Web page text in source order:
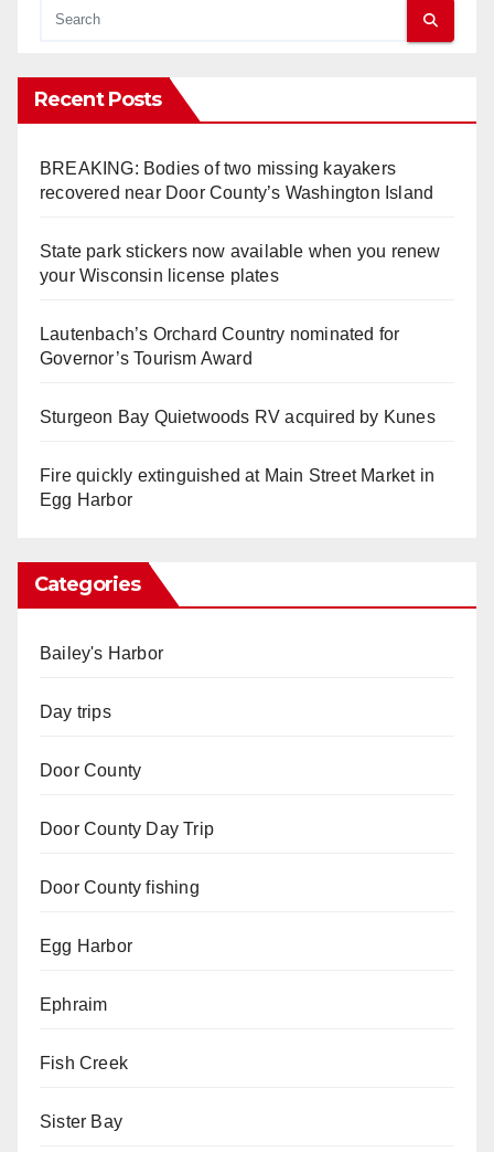
Recent Posts
BREAKING: Bodies of two missing kayakers
recovered near Door County’s Washington Island
State park stickers now available when you renew
your Wisconsin license plates
Lautenbach’s Orchard Country nominated for
Governor’s Tourism Award
Sturgeon Bay Quietwoods RV acquired by Kunes
Fire quickly extinguished at Main Street Market in
Egg Harbor
Categories
Bailey's Harbor
Day trips
Door County
Door County Day Trip
Door County fishing
Egg Harbor
Ephraim
Fish Creek
Sister Bay